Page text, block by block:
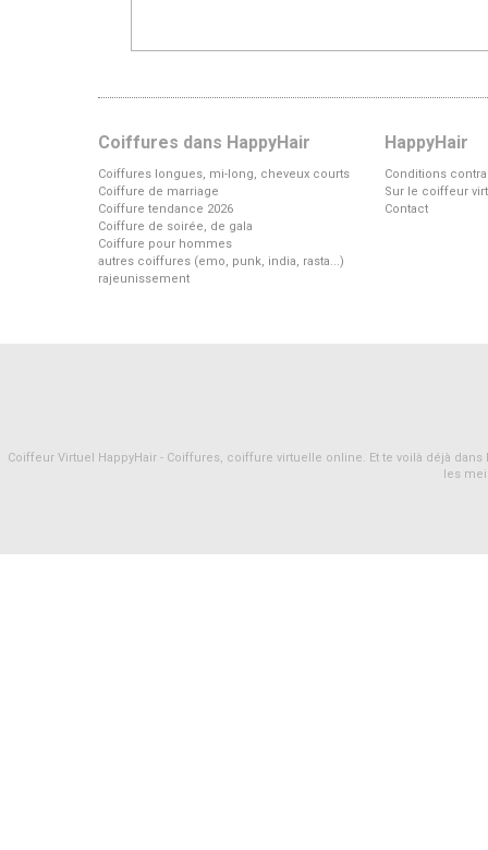
Coiffures dans HappyHair
Coiffures longues, mi-long, cheveux courts
Coiffure de marriage
Coiffure tendance 2026
Coiffure de soirée, de gala
Coiffure pour hommes
autres coiffures (emo, punk, india, rasta...)
rajeunissement
HappyHair
Conditions
Sur le coiffeur
Contact
Coiffeur Virtuel HappyHair - Coiffures, coiffure virtuelle online. Et te voilà déjà
les